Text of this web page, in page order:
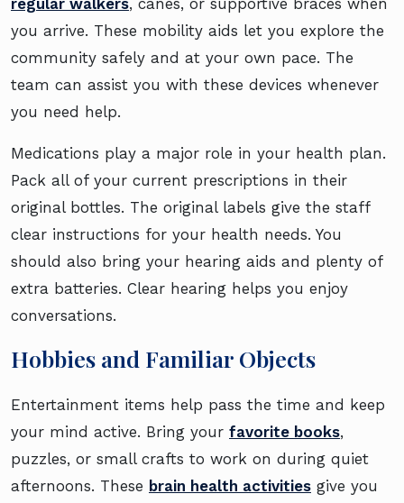
regular walkers, canes, or supportive braces when
you arrive. These mobility aids let you explore the
community safely and at your own pace. The
team can assist you with these devices whenever
you need help.
Medications play a major role in your health plan.
Pack all of your current prescriptions in their
original bottles. The original labels give the staff
clear instructions for your health needs. You
should also bring your hearing aids and plenty of
extra batteries. Clear hearing helps you enjoy
conversations.
Hobbies and Familiar Objects
Entertainment items help pass the time and keep
your mind active. Bring your favorite books,
puzzles, or small crafts to work on during quiet
afternoons. These brain health activities give you